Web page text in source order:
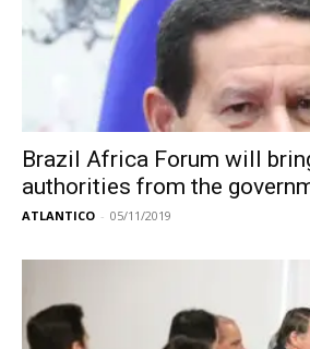
Brazil Africa Forum will
authorities from the
ATLANTICO - 05/11/2019